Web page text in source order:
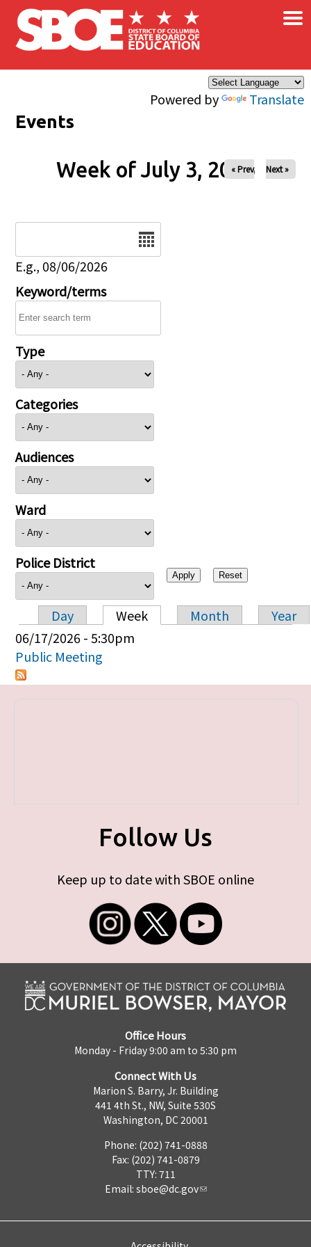
Skip to main content
Powered by Translate
×
Events
Week of July 3, 2026
« Prev Next »
E.g., 08/06/2026
Keyword/terms
Type
Categories
Audiences
Ward
Police District
Primary tabs
Day Week Month
Year
06/17/2026 - 5:30pm
Public Meeting
Follow Us
Keep up to date with SBOE online
Office Hours
Monday - Friday 9:00 am to 5:30 pm
Connect With Us
Marion S. Barry, Jr. Building
441 4th St., NW, Suite 530S
Washington, DC 20001
Phone: (202) 741-0888
Fax: (202) 741-0879
TTY: 711
Email: sboe@dc.gov